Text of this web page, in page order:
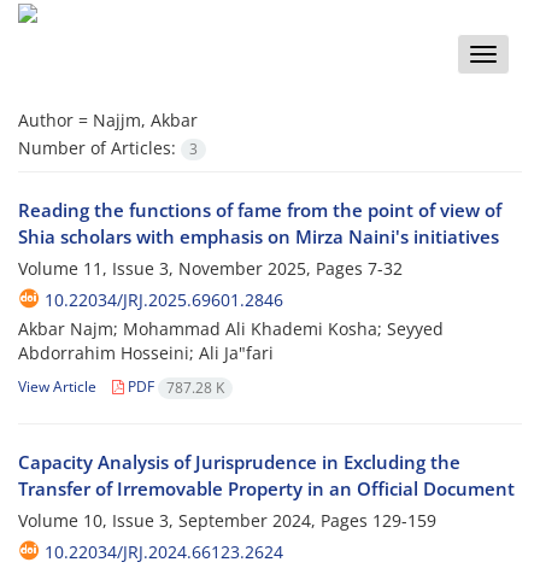
Toggle
Author = Najjm, Akbar
Number of Articles:
3
Reading the functions of fame from the point of view of
Shia scholars with emphasis on Mirza Naini's initiatives
Volume 11, Issue 3, November 2025, Pages 7-32
10.22034/JRJ.2025.69601.2846
Akbar Najm; Mohammad Ali Khademi Kosha; Seyyed
Abdorrahim Hosseini; Ali Ja"fari
View Article PDF 787.28 K
Capacity Analysis of Jurisprudence in Excluding the
Transfer of Irremovable Property in an Official Document
Volume 10, Issue 3, September 2024, Pages 129-159
10.22034/JRJ.2024.66123.2624